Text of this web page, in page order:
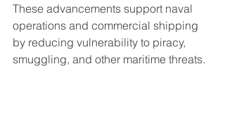
These advancements support naval
operations and commercial shipping
by reducing vulnerability to piracy,
smuggling, and other maritime threats.